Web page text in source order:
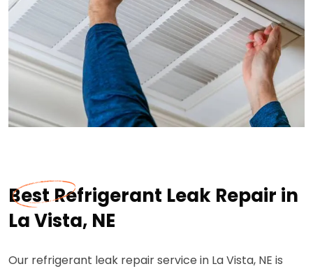
Best Refrigerant Leak Repair in
La Vista, NE
Our refrigerant leak repair service in La Vista, NE is